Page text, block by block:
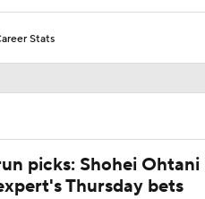
1st Career At-Bat
Stats
picks: Shohei Ohtani
Thursday bets